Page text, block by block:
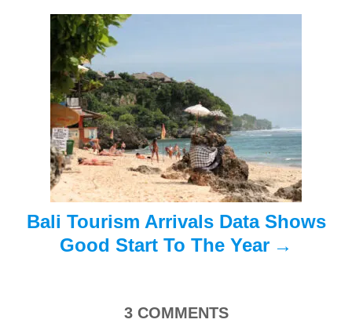
Bali Tourism Arrivals Data Shows
Good Start To The Year
3 COMMENTS